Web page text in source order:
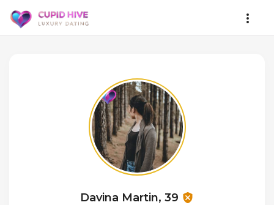
Davina Martin, 39